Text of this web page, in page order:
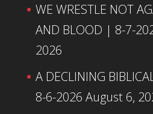
WE WRESTLE NOT
AND BLOOD | 8-7-
2026
A DECLINING
8-6-2026 August 6,